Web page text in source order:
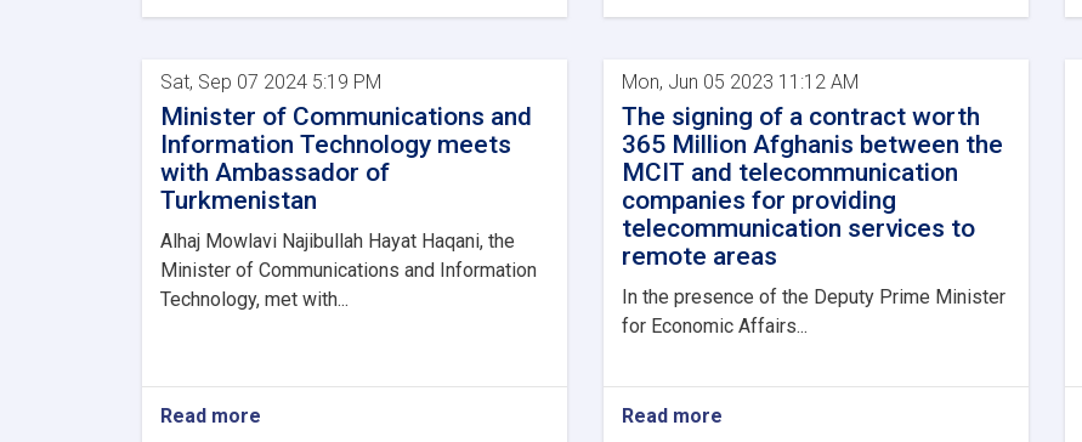
Sat, Sep 07 2024 5:19 PM
Minister of Communications and
Information Technology meets
with Ambassador of
Turkmenistan
Alhaj Mowlavi Najibullah Hayat Haqani, the
Minister of Communications and Information
Technology, met with...
Read more
Mon, Jun 05 2023 11:12 AM
The signing of a contract worth
365 Million Afghanis between the
MCIT and telecommunication
companies for providing
telecommunication services to
remote areas
In the presence of the Deputy Prime Minister
for Economic Affairs...
Read more